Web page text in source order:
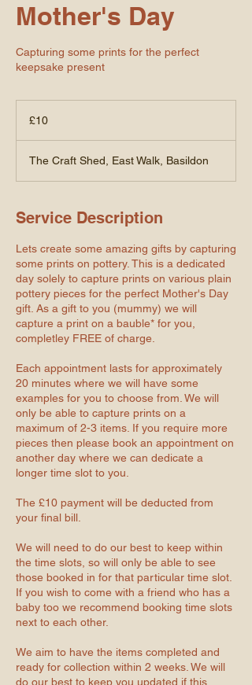
Mother's Day
Capturing some prints for the perfect
keepsake present
pounds
£10
The Craft Shed, East Walk, Basildon
Service Description
Lets create some amazing gifts by capturing
some prints on pottery. This is a dedicated
day solely to capture prints on various plain
pottery pieces for the perfect Mother's Day
gift. As a gift to you (mummy) we will
capture a print on a bauble* for you,
completley FREE of charge.
Each appointment lasts for approximately
20 minutes where we will have some
examples for you to choose from. We will
only be able to capture prints on a
maximum of 2-3 items. If you require more
pieces then please book an appointment on
another day where we can dedicate a
longer time slot to you.
The £10 payment will be deducted from
your final bill.
We will need to do our best to keep within
the time slots, so will only be able to see
those booked in for that particular time slot.
If you wish to come with a friend who has a
baby too we recommend booking time slots
next to each other.
We aim to have the items completed and
ready for collection within 2 weeks. We will
do our best to keep you updated if this